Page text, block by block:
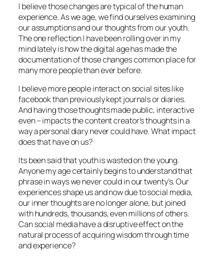
I believe those changes are typical of the human
experience. As we age, we find ourselves examining
our assumptions and our thoughts from our youth.
The one reflection I have been rolling over in my
mind lately is how the digital age has made the
documentation of those changes common place for
many more people than ever before.
I believe more people interact on social sites like
facebook than previously kept journals or diaries.
And having those thoughts made public, interactive
even – impacts the content creator’s thoughts in a
way a personal diary never could have. What impact
does that have on us?
Its been said that youth is wasted on the young.
Anyone my age certainly begins to understand that
phrase in ways we never could in our twenty’s. Our
experiences shape us and now due to social media,
our inner thoughts are no longer alone, but joined
with hundreds, thousands, even millions of others.
Can social media have a disruptive effect on the
natural process of acquiring wisdom through time
and experience?